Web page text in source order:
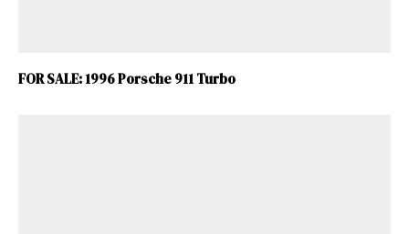
FOR SALE: 1996 Porsche 911 Turbo